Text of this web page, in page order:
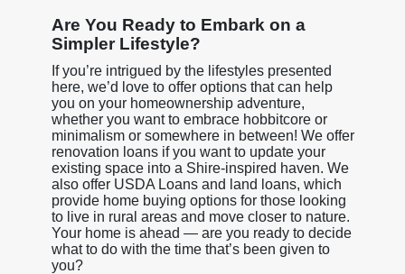
Are You Ready to Embark on a
Simpler Lifestyle?
If you’re intrigued by the lifestyles presented
here, we’d love to offer options that can help
you on your homeownership adventure,
whether you want to embrace hobbitcore or
minimalism or somewhere in between! We offer
renovation loans if you want to update your
existing space into a Shire-inspired haven. We
also offer USDA Loans and land loans, which
provide home buying options for those looking
to live in rural areas and move closer to nature.
Your home is ahead — are you ready to decide
what to do with the time that’s been given to
you?